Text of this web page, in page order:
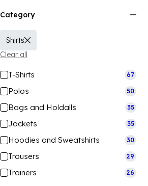
Category
Shirts
Clear all
T-Shirts 67
Polos 50
Bags and Holdalls 35
Jackets 35
Hoodies and Sweatshirts 30
Trousers 29
Trainers 26